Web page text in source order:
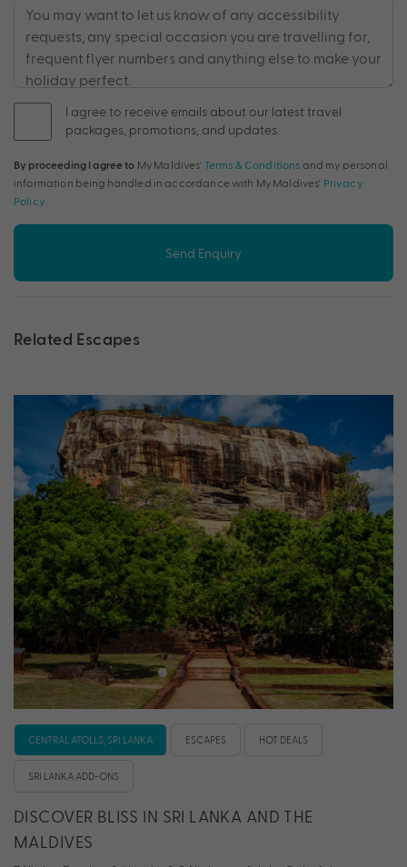
I agree to receive emails about our latest travel
packages, promotions, and updates.
By proceeding I agree to My Maldives' Terms & Conditions and my personal
information being handled in accordance with My Maldives' Privacy
Policy
Send Enquiry
Related Escapes
CENTRAL ATOLLS, SRI LANKA ESCAPES HOT DEALS
SRI LANKA ADD-ONS
DISCOVER BLISS IN SRI LANKA AND THE
MALDIVES